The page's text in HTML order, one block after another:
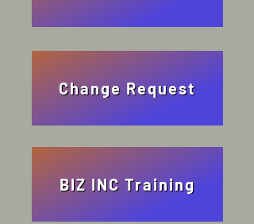
Change Request
BIZ INC Training